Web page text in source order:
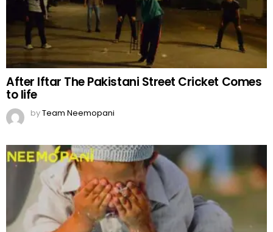
After Iftar The Pakistani Street Cricket Comes
to life
byTeam Neemopani